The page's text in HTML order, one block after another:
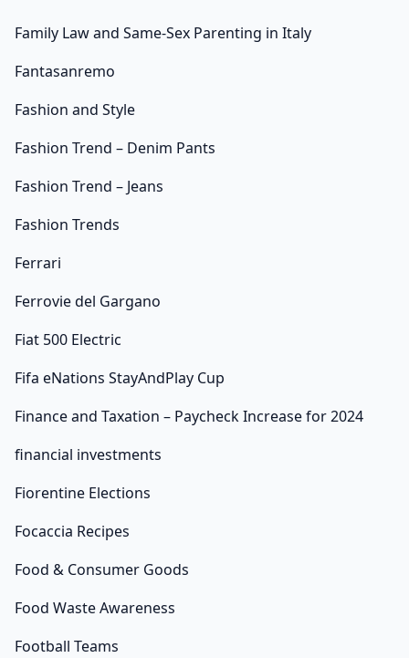
Family Law and Same-Sex Parenting in Italy
Fantasanremo
Fashion and Style
Fashion Trend – Denim Pants
Fashion Trend – Jeans
Fashion Trends
Ferrari
Ferrovie del Gargano
Fiat 500 Electric
Fifa eNations StayAndPlay Cup
Finance and Taxation – Paycheck Increase for 2024
financial investments
Fiorentine Elections
Focaccia Recipes
Food & Consumer Goods
Food Waste Awareness
Football Teams